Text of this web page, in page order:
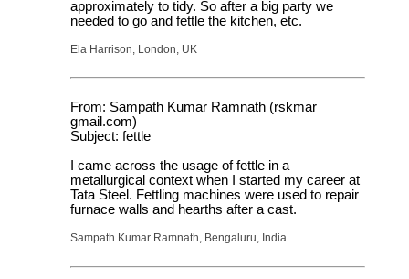
approximately to tidy. So after a big party we
needed to go and fettle the kitchen, etc.
Ela Harrison, London, UK
From: Sampath Kumar Ramnath (rskmar
gmail.com)
Subject: fettle
I came across the usage of fettle in a
metallurgical context when I started my career at
Tata Steel. Fettling machines were used to repair
furnace walls and hearths after a cast.
Sampath Kumar Ramnath, Bengaluru, India